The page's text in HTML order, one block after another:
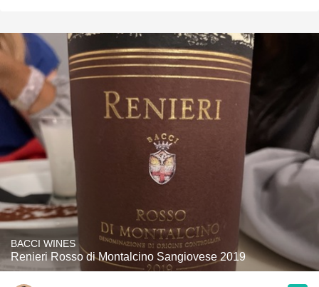
BACCI WINES
Renieri Rosso di Montalcino Sangiovese 2019